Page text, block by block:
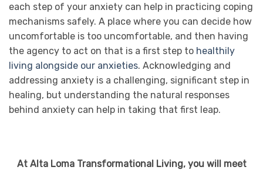
each step of your anxiety can help in practicing coping
mechanisms safely. A place where you can decide how
uncomfortable is too uncomfortable, and then having
the agency to act on that is a first step to healthily
living alongside our anxieties. Acknowledging and
addressing anxiety is a challenging, significant step in
healing, but understanding the natural responses
behind anxiety can help in taking that first leap.
At Alta Loma Transformational Living, you will meet